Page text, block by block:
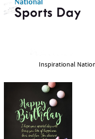
Inspirational